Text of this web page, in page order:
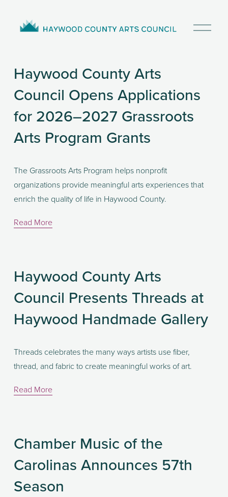
O
Haywood County Arts
Council Opens Applications
for 2026–2027 Grassroots
Arts Program Grants
The Grassroots Arts Program helps nonprofit
organizations provide meaningful arts experiences that
enrich the quality of life in Haywood County.
Read More
Haywood County Arts
Council Presents Threads at
Haywood Handmade Gallery
Threads celebrates the many ways artists use fiber,
thread, and fabric to create meaningful works of art.
Read More
Chamber Music of the
Carolinas Announces 57th
Season